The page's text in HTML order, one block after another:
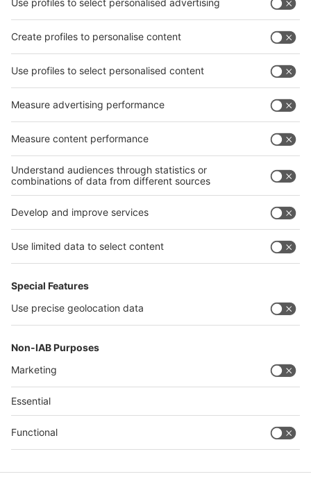
interpack China Newsletter
Privacy Policy
interpack alliance worldwide show
interpack alliance
Germany
China
Egypt
India
Algeria
interpack alliance
Germany
China
Thailand
Philippines
沪ICP备13014242号-6
Companies & Products News
We use cookies to operate this website and to improve its usability.